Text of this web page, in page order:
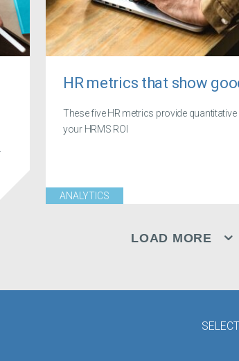
HR metrics that show
These five HR metrics provide
your HRMS ROI
ANALYTICS
LOAD MORE